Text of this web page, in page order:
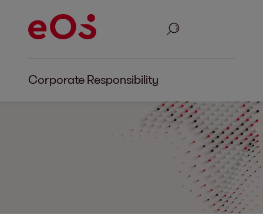
Search
Corporate Responsibility